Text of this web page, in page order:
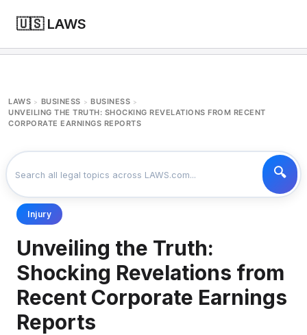
🇺🇸 LAWS
LAWS > BUSINESS > BUSINESS >
UNVEILING THE TRUTH: SHOCKING REVELATIONS FROM RECENT
CORPORATE EARNINGS REPORTS
Injury
Unveiling the Truth:
Shocking Revelations from
Recent Corporate Earnings
Reports